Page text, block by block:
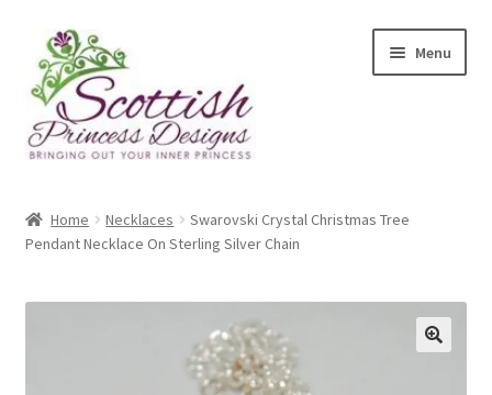
Skip
to
navigation
Skip
to
content
Menu
About Scottish Princess Designs
Assay Office Dealer Notice
Home Necklaces
Swarovski Crystal Christmas Tree
Pendant Necklace On Sterling Silver Chain